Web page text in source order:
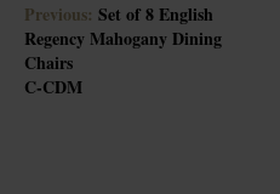
Previous: Set of 8 English
Regency Mahogany Dining
Chairs
C-CDM